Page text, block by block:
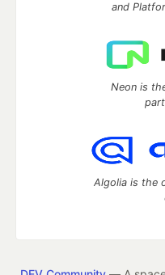
and
Neon is
Algolia is the